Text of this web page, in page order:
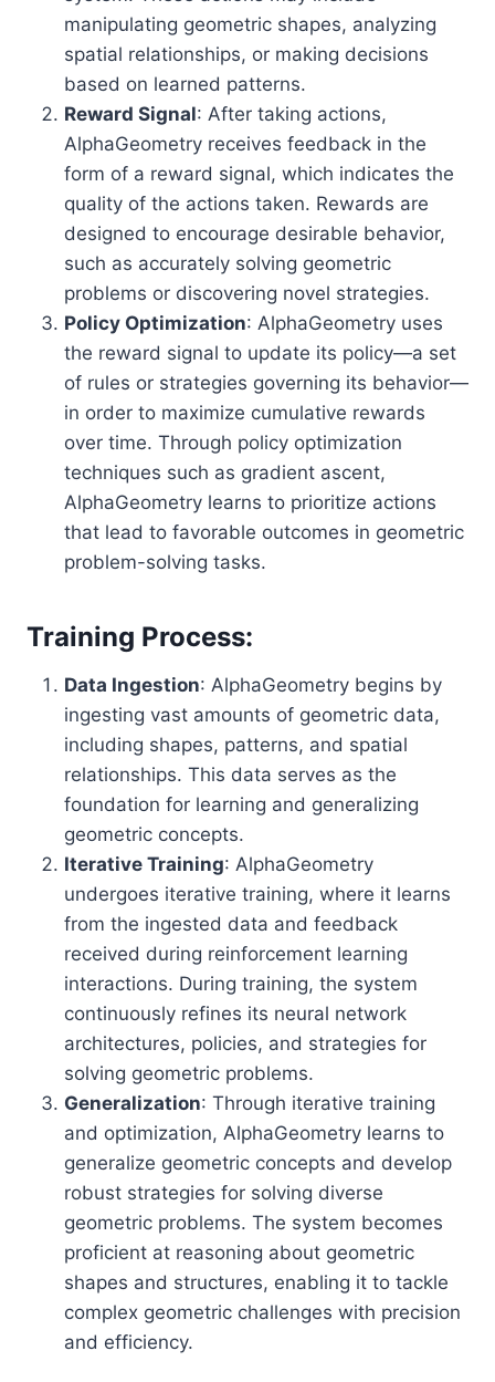
manipulating geometric shapes, analyzing
spatial relationships, or making decisions
based on learned patterns.
Reward Signal: After taking actions,
AlphaGeometry receives feedback in the
form of a reward signal, which indicates the
quality of the actions taken. Rewards are
designed to encourage desirable behavior,
such as accurately solving geometric
problems or discovering novel strategies.
Policy Optimization: AlphaGeometry uses
the reward signal to update its policy—a set
of rules or strategies governing its behavior—
in order to maximize cumulative rewards
over time. Through policy optimization
techniques such as gradient ascent,
AlphaGeometry learns to prioritize actions
that lead to favorable outcomes in geometric
problem-solving tasks.
Training Process:
Data Ingestion: AlphaGeometry begins by
ingesting vast amounts of geometric data,
including shapes, patterns, and spatial
relationships. This data serves as the
foundation for learning and generalizing
geometric concepts.
Iterative Training: AlphaGeometry
undergoes iterative training, where it learns
from the ingested data and feedback
received during reinforcement learning
interactions. During training, the system
continuously refines its neural network
architectures, policies, and strategies for
solving geometric problems.
Generalization: Through iterative training
and optimization, AlphaGeometry learns to
generalize geometric concepts and develop
robust strategies for solving diverse
geometric problems. The system becomes
proficient at reasoning about geometric
shapes and structures, enabling it to tackle
complex geometric challenges with precision
and efficiency.